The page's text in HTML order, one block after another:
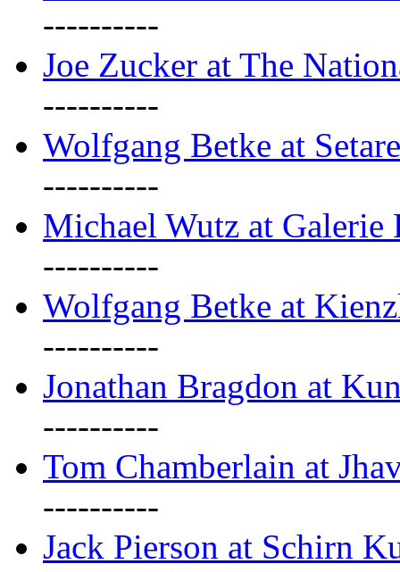
----------
Joe Zucker at The
----------
Wolfgang Betke at
----------
Michael Wutz at Galerie
----------
Wolfgang Betke at
----------
Jonathan Bragdon at
----------
Tom Chamberlain at
----------
Jack Pierson at Schirn